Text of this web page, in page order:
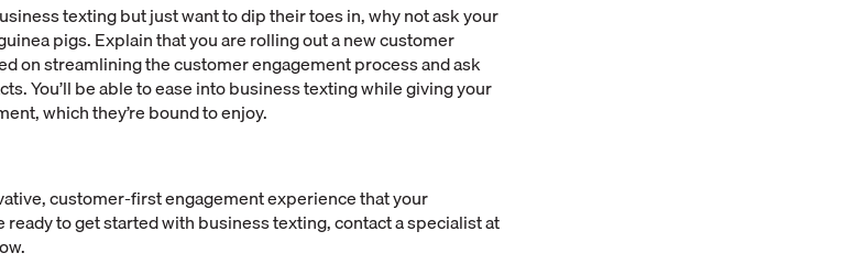
texting but just want to dip their toes in, why not ask your
pigs. Explain that you are rolling out a new customer
on streamlining the customer engagement process and ask
You’ll be able to ease into business texting while giving your
which they’re bound to enjoy.
customer-first engagement experience that your
ready to get started with business texting, contact a specialist at